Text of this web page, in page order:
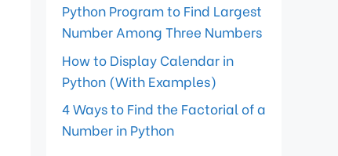
Python Program to Find Largest
Number Among Three Numbers
How to Display Calendar in
Python (With Examples)
4 Ways to Find the Factorial of a
Number in Python